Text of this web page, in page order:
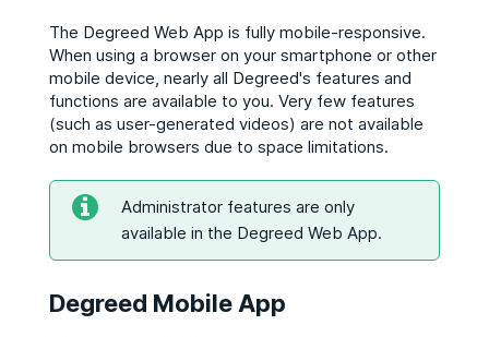
The Degreed Web App is fully mobile-responsive.
When using a browser on your smartphone or other
mobile device, nearly all Degreed's features and
functions are available to you. Very few features
(such as user-generated videos) are not available
on mobile browsers due to space limitations.
Administrator features are only
available in the Degreed Web App.
Degreed Mobile App